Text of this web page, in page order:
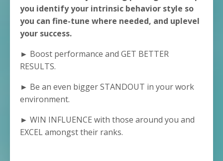
you identify your intrinsic behavior style so
you can fine-tune where needed, and uplevel
your success.
► Boost performance and GET BETTER
RESULTS.
► Be an even bigger STANDOUT in your work
environment.
► WIN INFLUENCE with those around you and
EXCEL amongst their ranks.